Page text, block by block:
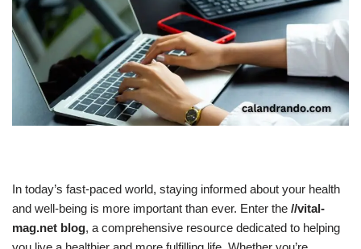
In today’s fast-paced world, staying informed about your health
and well-being is more important than ever. Enter the //vital-
mag.net blog, a comprehensive resource dedicated to helping